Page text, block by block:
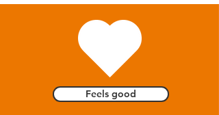
Feels good